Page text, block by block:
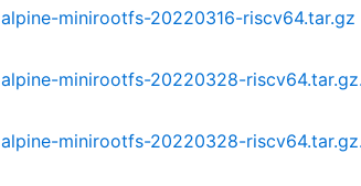
alpine-minirootfs-20220316-riscv64.tar.gz
alpine-minirootfs-20220328-
alpine-minirootfs-20220328-